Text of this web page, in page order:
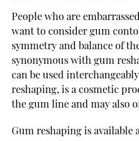
People who are
want to consider gum
symmetry and balance of
synonymous with gum
can be used
reshaping, is a cosmetic
the gum line and may also
Gum reshaping is available